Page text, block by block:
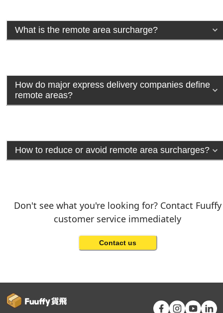
What is the remote area surcharge?
How do major express delivery companies define
remote areas?
How to reduce or avoid remote area surcharges?
Don't see what you're looking for? Contact Fuuffy
customer service immediately
Contact us